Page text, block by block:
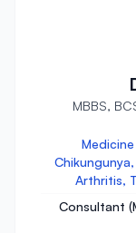
MBBS,
Arthritis,
Consultant